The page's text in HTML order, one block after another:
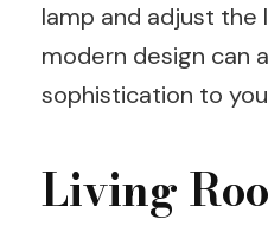
lamp and adjust the
modern design can
sophistication to
Living